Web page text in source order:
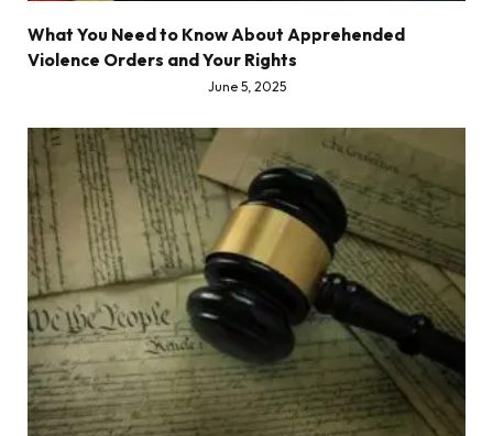
What You Need to Know About Apprehended
Violence Orders and Your Rights
June 5, 2025